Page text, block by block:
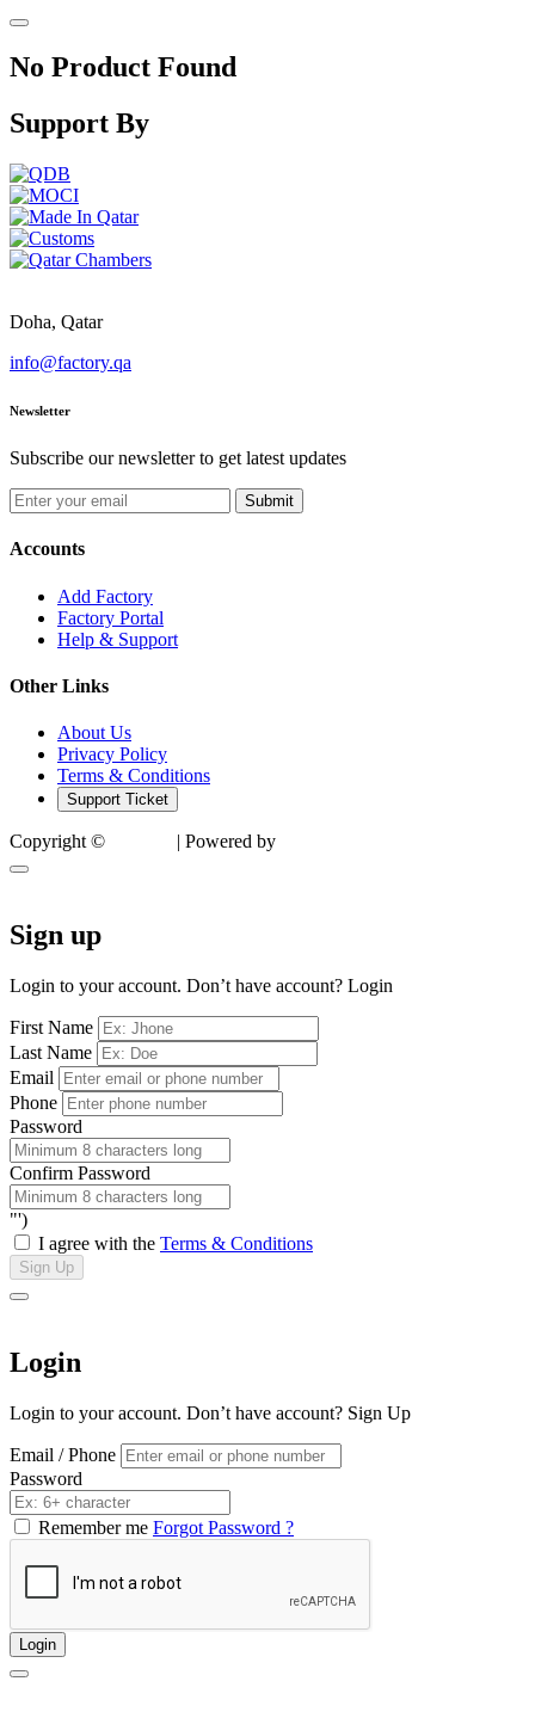
No Product Found
Support By
Doha, Qatar
info@factory.qa
Newsletter
Subscribe our newsletter to get latest updates
Submit
Accounts
Add Factory
Factory Portal
Help & Support
Other Links
About Us
Privacy Policy
Terms & Conditions
Support Ticket
Copyright © | Powered by
Sign up
Login to your account. Don’t have account? Login
First Name
Last Name
Email
Phone
Password
Confirm Password
"')
I agree with the Terms & Conditions
Sign Up
Login
Login to your account. Don’t have account? Sign Up
Email / Phone
Password
Remember me Forgot Password ?
Login